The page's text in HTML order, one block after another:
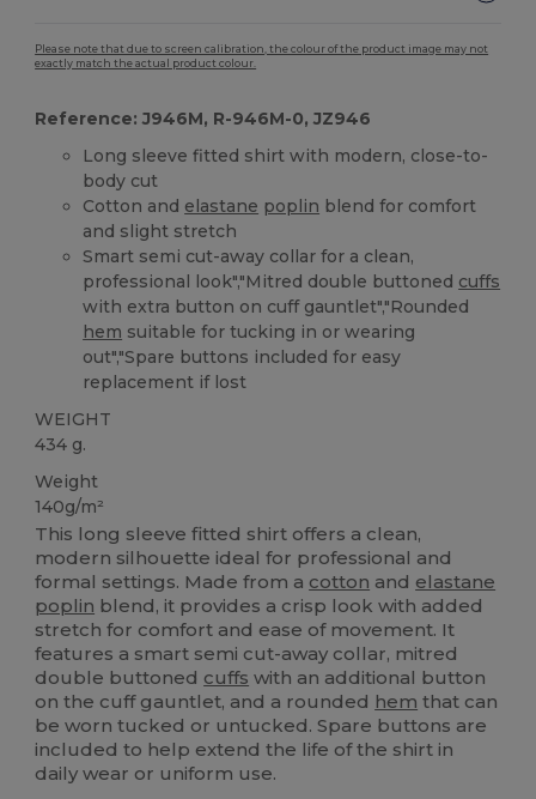
Please note that due to screen calibration, the colour of the product image may not
exactly match the actual product colour.
Reference: J946M, R-946M-0, JZ946
Long sleeve fitted shirt with modern, close-to-
body cut
Cotton and elastane poplin blend for comfort
and slight stretch
Smart semi cut-away collar for a clean,
professional look","Mitred double buttoned cuffs
with extra button on cuff gauntlet","Rounded
hem suitable for tucking in or wearing
out","Spare buttons included for easy
replacement if lost
WEIGHT
434 g.
Weight
140g/m²
This long sleeve fitted shirt offers a clean,
modern silhouette ideal for professional and
formal settings. Made from a cotton and elastane
poplin blend, it provides a crisp look with added
stretch for comfort and ease of movement. It
features a smart semi cut-away collar, mitred
double buttoned cuffs with an additional button
on the cuff gauntlet, and a rounded hem that can
be worn tucked or untucked. Spare buttons are
included to help extend the life of the shirt in
daily wear or uniform use.